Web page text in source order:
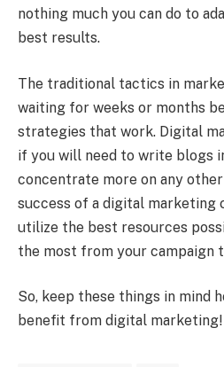
nothing much you can do to
best results.
The traditional tactics in
waiting for weeks or months
strategies that work. Digital
if you will need to write blogs
concentrate more on any
success of a digital marketing
utilize the best resources
the most from your campaign
So, keep these things in mind
benefit from digital marketing!